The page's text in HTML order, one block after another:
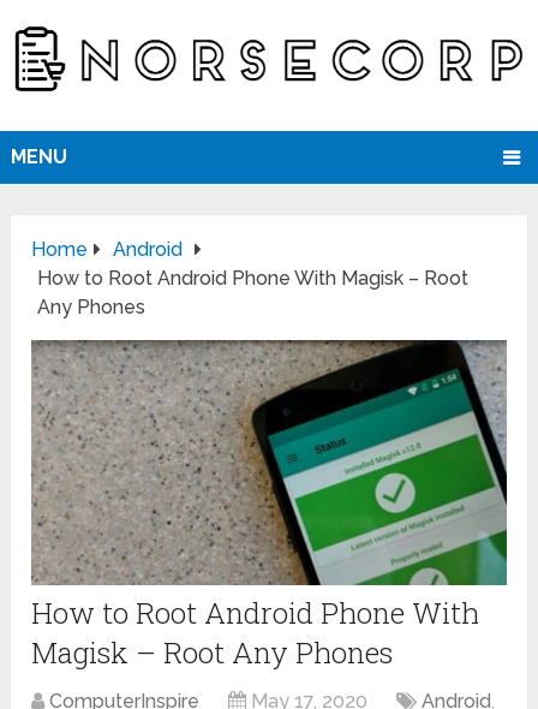
MENU
Home
Android
How to Root Android Phone With Magisk – Root
Any Phones
How to Root Android Phone With
Magisk – Root Any Phones
ComputerInspire May 17, 2020 Android,